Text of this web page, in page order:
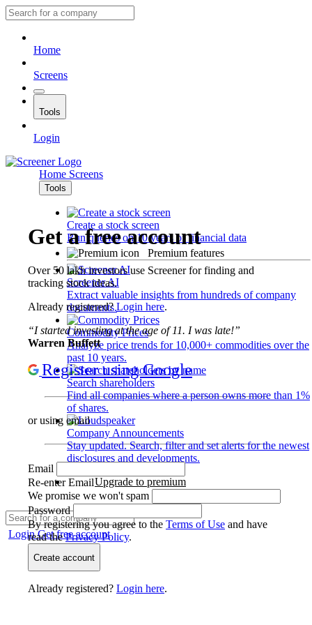
Home
Screens
Tools
Login
Home Screens
Tools
Create a stock screen
Run queries on 10 years of financial data
Premium features
Screener AI
Extract valuable insights from hundreds of company
documents.
Commodity Prices
Analyze price trends for 10,000+ commodities over the
past 10 years.
Search shareholders
Find all companies where a person owns more than 1%
of shares.
Company Announcements
Stay updated. Search, filter and set alerts for the newest
disclosures and developments.
Upgrade to premium
LoginGet free account
Get a free account
Over 50 lakh investors use Screener for finding and
tracking stock ideas.
Already registered?Login here.
“I started investing at the age of 11. I was late!”
Warren Buffett
Register using Google
or using email
Email
Re-enter Email
We promise we won't spam
Password
By registering you agree to the Terms of Use and have
read thePrivacy Policy.
Create account
Already registered? Login here.